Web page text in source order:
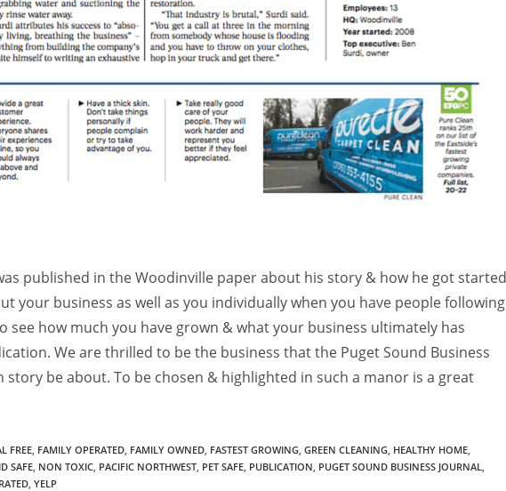
published in the Woodinville paper about his story & how he got
your business as well as you individually when you have people following
how much you have grown & what your business ultimately has
We are thrilled to be the business that the Puget Sound Business
story be about. To be chosen & highlighted in such a manor is a great
FREE FAMILY OPERATED FAMILY OWNED FASTEST GROWING GREEN CLEANING HEALTHY HOME
SAFE NON TOXIC PACIFIC NORTHWEST PET SAFE PUBLICATION PUGET SOUND BUSINESS JOURNAL
YELP